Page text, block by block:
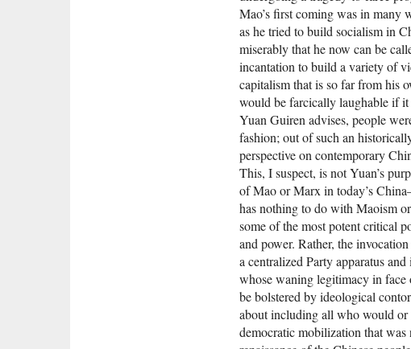
Mao’s first coming was in many
as he tried to build socialism in
miserably that he now can be
incantation to build a variety of
capitalism that is so far from his
would be farcically laughable if it
Yuan Guiren advises, people
fashion; out of such an
perspective on contemporary
This, I suspect, is not Yuan’s
of Mao or Marx in today’s
has nothing to do with Maoism
some of the most potent critical
and power. Rather, the
a centralized Party apparatus
whose waning legitimacy in face
be bolstered by ideological
about including all who would
democratic mobilization that